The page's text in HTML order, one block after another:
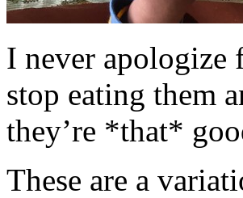
I never apologize
stop eating them
they’re *that*
These are a